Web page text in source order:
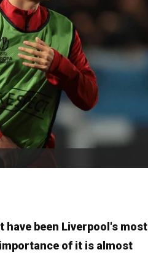
have been Liverpool's most
of it is almost